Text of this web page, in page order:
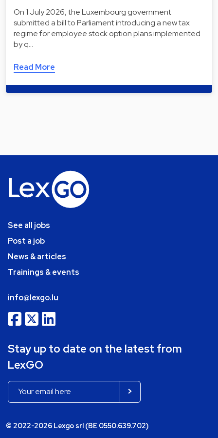
On 1 July 2026, the Luxembourg government
submitted a bill to Parliament introducing a new tax
regime for employee stock option plans implemented
by q…
Read More
See all jobs
Post a job
News & articles
Trainings & events
info@lexgo.lu
Stay up to date on the latest from
LexGO
© 2022-2026 Lexgo srl (BE 0550.639.702)